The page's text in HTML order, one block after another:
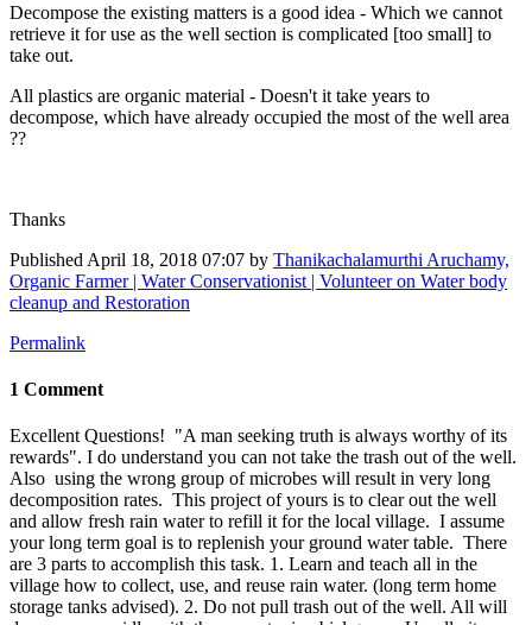
Decompose the existing matters is a good idea - Which we cannot
retrieve it for use as the well section is complicated [too small] to
take out.
All plastics are organic material - Doesn't it take years to
decompose, which have already occupied the most of the well area
??
Thanks
Published April 18, 2018 07:07 by Thanikachalamurthi Aruchamy,
Organic Farmer | Water Conservationist | Volunteer on Water body
cleanup and Restoration
Permalink
1 Comment
Excellent Questions! "A man seeking truth is always worthy of its
rewards". I do understand you can not take the trash out of the well.
Also using the wrong group of microbes will result in very long
decomposition rates. This project of yours is to clear out the well
and allow fresh rain water to refill it for the local village. I assume
your long term goal is to replenish your ground water table. There
are 3 parts to accomplish this task. 1. Learn and teach all in the
village how to collect, use, and reuse rain water. (long term home
storage tanks advised). 2. Do not pull trash out of the well. All will